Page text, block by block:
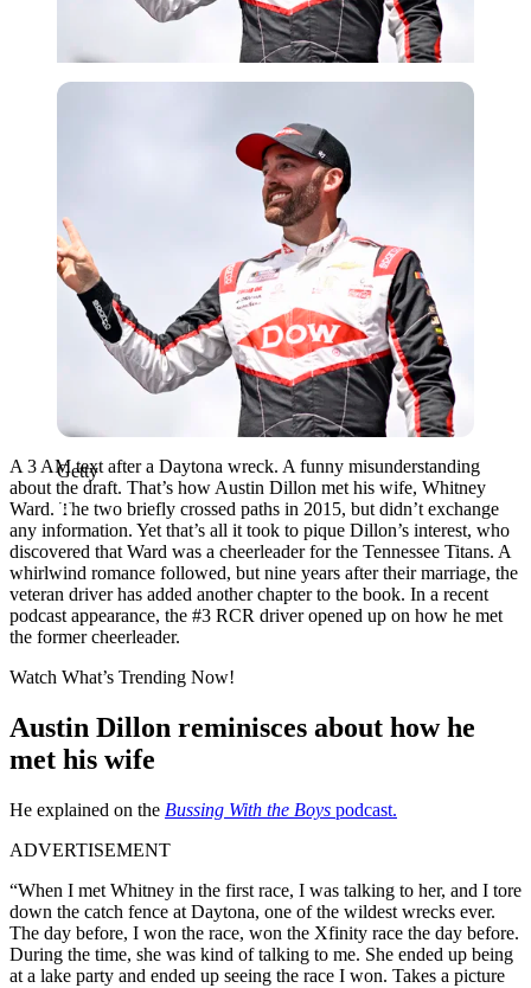
Getty
Getty
A 3 AM text after a Daytona wreck. A funny misunderstanding
about the draft. That’s how Austin Dillon met his wife, Whitney
Ward. The two briefly crossed paths in 2015, but didn’t exchange
any information. Yet that’s all it took to pique Dillon’s interest, who
discovered that Ward was a cheerleader for the Tennessee Titans. A
whirlwind romance followed, but nine years after their marriage, the
veteran driver has added another chapter to the book. In a recent
podcast appearance, the #3 RCR driver opened up on how he met
the former cheerleader.
Watch What’s Trending Now!
Austin Dillon reminisces about how he
met his wife
He explained on the Bussing With the Boys podcast.
ADVERTISEMENT
“When I met Whitney in the first race, I was talking to her, and I tore
down the catch fence at Daytona, one of the wildest wrecks ever.
The day before, I won the race, won the Xfinity race the day before.
During the time, she was kind of talking to me. She ended up being
at a lake party and ended up seeing the race I won. Takes a picture